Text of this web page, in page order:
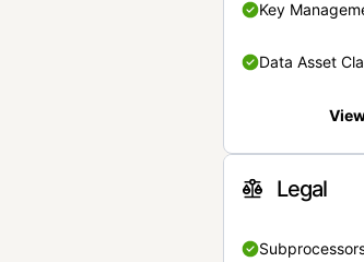
Key
Data Asset
Legal